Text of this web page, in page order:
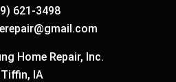
621-3498
Home Repair, Inc.
Tiffin, IA